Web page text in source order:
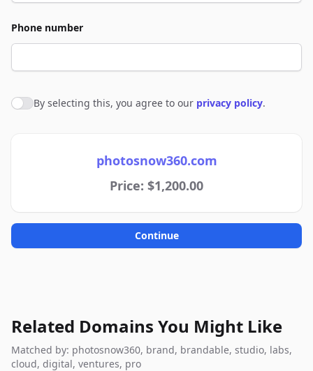
Phone number
Agree to policies
By selecting this, you agree to our privacy policy.
photosnow360.com
Price: $1,200.00
Continue
Related Domains You Might Like
Matched by: photosnow360, brand, brandable, studio, labs,
cloud, digital, ventures, pro